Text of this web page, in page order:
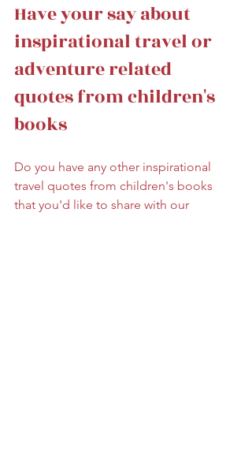
Have your say about
inspirational travel or
adventure related
quotes from children's
books
Do you have any other inspirational
travel quotes from children's books
that you'd like to share with our